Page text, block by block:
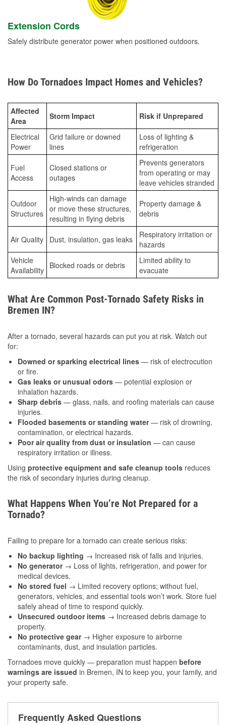
Extension Cords
Safely distribute generator power when positioned outdoors.
How Do Tornadoes Impact Homes and Vehicles?
Affected
Area
Storm Impact Risk if Unprepared
Electrical
Power
Grid failure or downed
lines
Loss of lighting &
refrigeration
Fuel
Access
Closed stations or
outages
Prevents generators
from operating or may
leave vehicles stranded
Outdoor
Structures
High-winds can damage
or move these structures,
resulting in flying debris
Property damage &
debris
Air Quality Dust, insulation, gas leaks
Respiratory irritation or
hazards
Vehicle
Availability Blocked roads or debris
Limited ability to
evacuate
What Are Common Post-Tornado Safety Risks in
Bremen IN?
After a tornado, several hazards can put you at risk. Watch out
for:
Downed or sparking electrical lines — risk of electrocution
or fire.
Gas leaks or unusual odors — potential explosion or
inhalation hazards.
Sharp debris — glass, nails, and roofing materials can cause
injuries.
Flooded basements or standing water— risk of drowning,
contamination, or electrical hazards.
Poor air quality from dust or insulation — can cause
respiratory irritation or illness.
Using protective equipment and safe cleanup tools reduces
the risk of secondary injuries during cleanup.
What Happens When You’re Not Prepared for a
Tornado?
Failing to prepare for a tornado can create serious risks:
No backup lighting → Increased risk of falls and injuries.
No generator→ Loss of lights, refrigeration, and power for
medical devices.
No stored fuel → Limited recovery options; without fuel,
generators, vehicles, and essential tools won’t work. Store fuel
safely ahead of time to respond quickly.
Unsecured outdoor items → Increased debris damage to
property.
No protective gear→ Higher exposure to airborne
contaminants, dust, and insulation particles.
Tornadoes move quickly — preparation must happen before
warnings are issued in Bremen, IN to keep you, your family, and
your property safe.
Frequently Asked Questions